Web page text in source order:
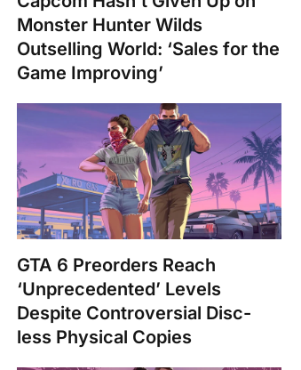
Monster Hunter Wilds
Outselling World: ‘Sales for the
Game Improving’
GTA 6 Preorders Reach
‘Unprecedented’ Levels
Despite Controversial Disc-
less Physical Copies